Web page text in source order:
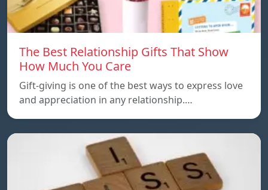
The Best Relationship Gifts That Show
How Much You Care
Gift-giving is one of the best ways to express love
and appreciation in any relationship.…